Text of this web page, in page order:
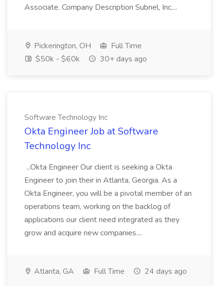
Associate. Company Description Subnel, Inc....
Pickerington, OH
Full Time
$50k - $60k
30+ days ago
Software Technology Inc
Okta Engineer Job at Software
Technology Inc
...Okta Engineer Our client is seeking a Okta
Engineer to join their in Atlanta, Georgia. As a
Okta Engineer, you will be a pivotal member of an
operations team, working on the backlog of
applications our client need integrated as they
grow and acquire new companies....
Atlanta, GA Full Time 24 days ago